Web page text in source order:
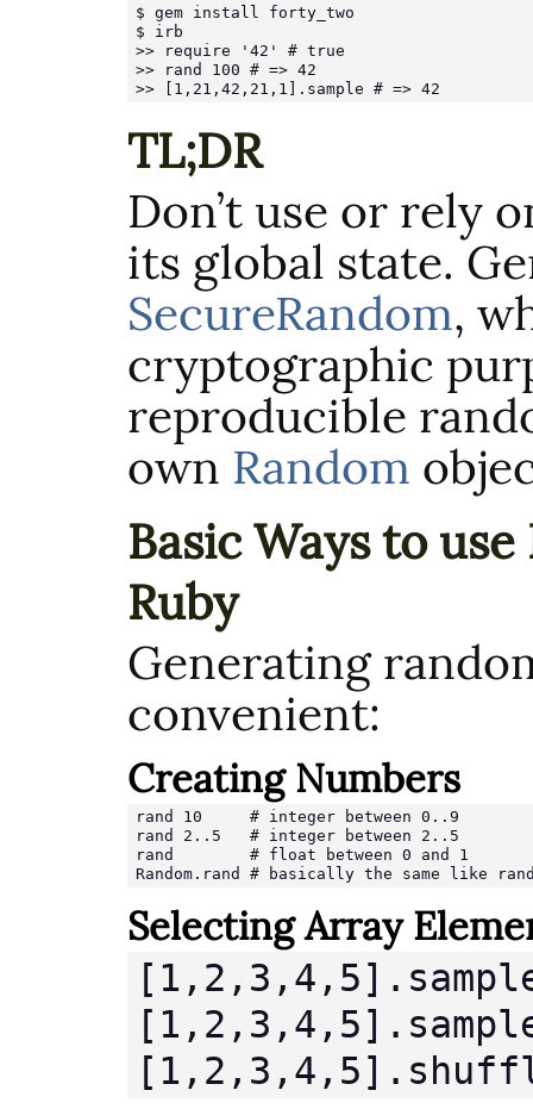
$ gem install forty_two
$ irb
>> require '42' # true
>> rand 100 # => 42
>> [1,21,42,21,1].sample # => 42
TL;DR
Don’t use or rely
its global state.
SecureRandom,
cryptographic
reproducible
own Random
Basic Ways to
Ruby
Generating
convenient:
Creating Numbers
rand 10     # integer between 0..9
rand 2..5   # integer between 2..5
rand        # float between 0 and 1
Random.rand # basically the same like
Selecting Array